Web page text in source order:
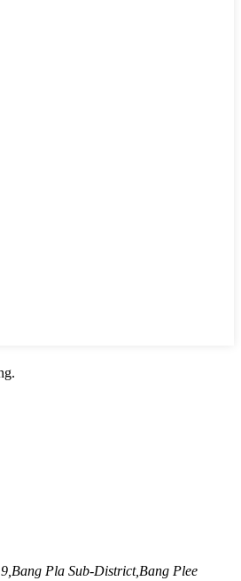
Pla Sub-District,Bang Plee